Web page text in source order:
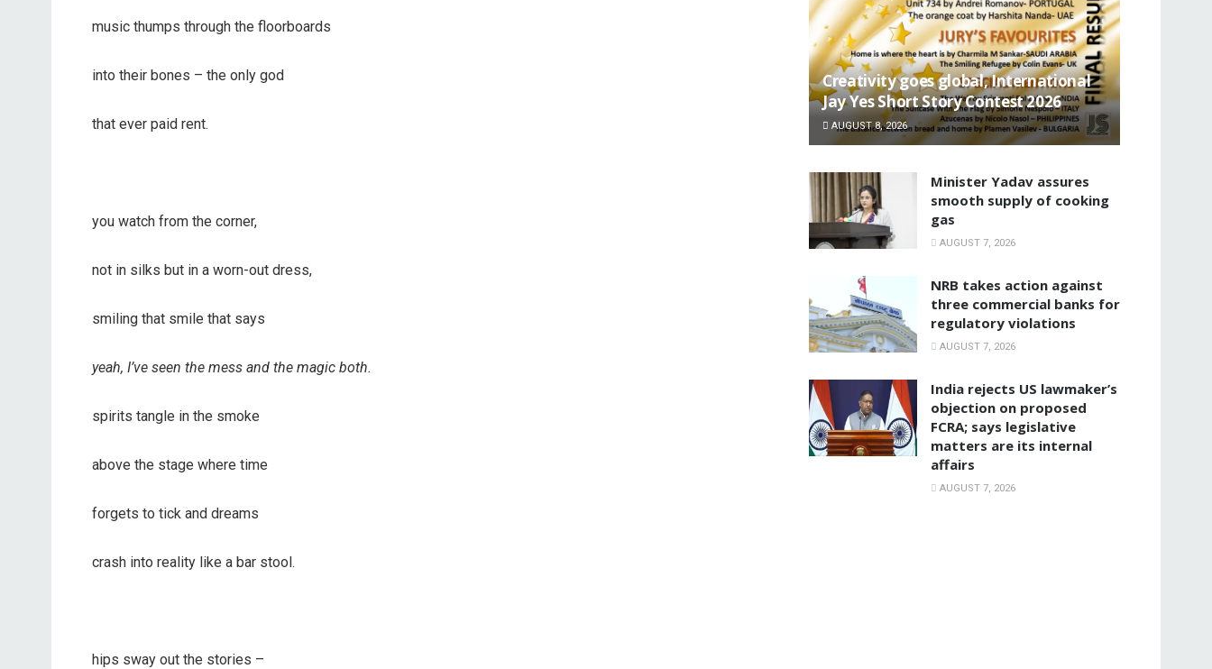
music thumps through the floorboards
into their bones – the only god
that ever paid rent.
you watch from the corner,
not in silks but in a worn-out dress,
smiling that smile that says
yeah, I’ve seen the mess and the magic both.
spirits tangle in the smoke
above the stage where time
forgets to tick and dreams
crash into reality like a bar stool.
hips sway out the stories –
Creativity goes global, International
Jay Yes Short Story Contest 2026
AUGUST 8, 2026
Minister Yadav assures
smooth supply of cooking
gas
AUGUST 7, 2026
NRB takes action against
three commercial banks for
regulatory violations
AUGUST 7, 2026
India rejects US lawmaker’s
objection on proposed
FCRA; says legislative
matters are its internal
affairs
AUGUST 7, 2026